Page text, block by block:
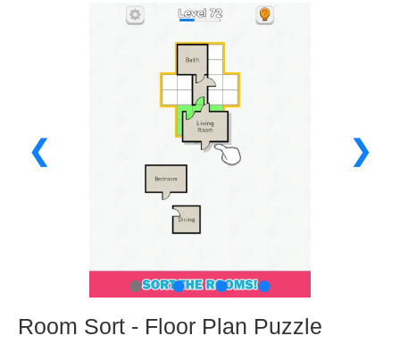
❮ ❯
● ● ● ●
Room Sort - Floor Plan Puzzle